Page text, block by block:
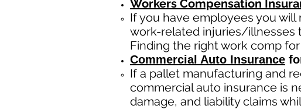
Workers Compensation
If you have employees you
work-related injuries/illnesses
Finding the right work comp fo
Commercial Auto Insurance
If a pallet manufacturing and
commercial auto insurance is
damage, and liability claims